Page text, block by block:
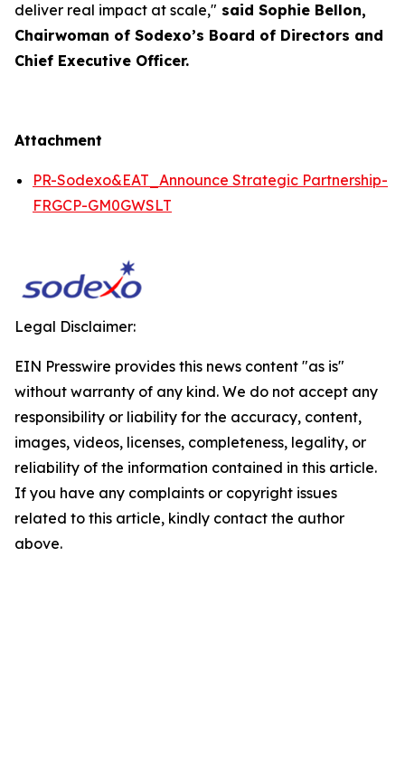
deliver real impact at scale," said Sophie Bellon,
Chairwoman of Sodexo’s Board of Directors and
Chief Executive Officer.
Attachment
PR-Sodexo&EAT_Announce Strategic Partnership-
FRGCP-GM0GWSLT
Legal Disclaimer:
EIN Presswire provides this news content "as is"
without warranty of any kind. We do not accept any
responsibility or liability for the accuracy, content,
images, videos, licenses, completeness, legality, or
reliability of the information contained in this article.
If you have any complaints or copyright issues
related to this article, kindly contact the author
above.